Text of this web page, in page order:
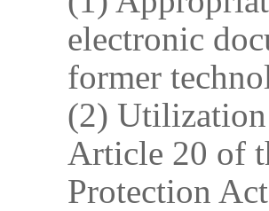
electronic
former
(2)
Article 20 of
Protection